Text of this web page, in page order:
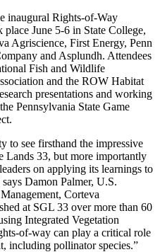
inaugural Rights-of-Way
June 5-6 in State College,
Agriscience, First Energy, Penn
and Asplundh. Attendees
Fish and Wildlife
and the ROW Habitat
presentations and working
Pennsylvania State Game
to see firsthand the impressive
Lands 33, but more importantly
on applying its learnings to
Damon Palmer, U.S.
Corteva
at SGL 33 over more than 60
Integrated Vegetation
of-way can play a critical role
including pollinator species.”